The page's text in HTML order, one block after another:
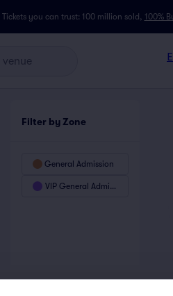
Tickets you can trust: 100 million sold, 100%
Filter by Zone
General Admission
VIP General Admission